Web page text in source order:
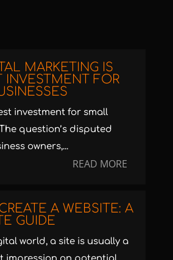
MARKETING IS
INVESTMENT FOR
investment for small
question’s disputed
owners,...
READ MORE
A WEBSITE: A
GUIDE
world, a site is usually a